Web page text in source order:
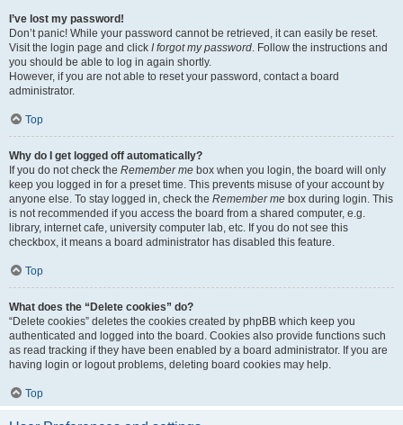
I’ve lost my password!
Don’t panic! While your password cannot be retrieved, it can easily be reset.
Visit the login page and click I forgot my password. Follow the instructions and
you should be able to log in again shortly.
However, if you are not able to reset your password, contact a board
administrator.
Top
Why do I get logged off automatically?
If you do not check the Remember me box when you login, the board will only
keep you logged in for a preset time. This prevents misuse of your account by
anyone else. To stay logged in, check the Remember me box during login. This
is not recommended if you access the board from a shared computer, e.g.
library, internet cafe, university computer lab, etc. If you do not see this
checkbox, it means a board administrator has disabled this feature.
Top
What does the “Delete cookies” do?
“Delete cookies” deletes the cookies created by phpBB which keep you
authenticated and logged into the board. Cookies also provide functions such
as read tracking if they have been enabled by a board administrator. If you are
having login or logout problems, deleting board cookies may help.
Top